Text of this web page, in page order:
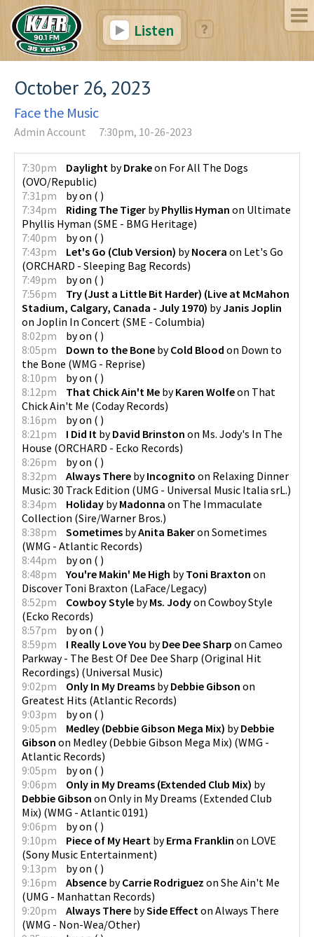
Listen
October 26, 2023
Face the Music
Admin Account 7:30pm, 10-26-2023
7:30pm Daylight byDrakeon For All The Dogs
(OVO/Republic)
7:31pm
byon ( )
7:34pm
Riding The Tiger byPhyllis Hyman on Ultimate
Phyllis Hyman (SME - BMG Heritage)
7:40pm
byon ( )
7:43pm
Let's Go (Club Version) byNocera on Let's Go
(ORCHARD - Sleeping Bag Records)
7:49pm
byon ( )
7:56pm
Try (Just a Little Bit Harder) (Live at McMahon
Stadium, Calgary, Canada - July 1970) byJanis Joplin
on Joplin In Concert (SME - Columbia)
8:02pm
byon ( )
8:05pm
Down to the Bone byCold Blood on Down to
the Bone (WMG - Reprise)
8:10pm
byon ( )
8:12pm
That Chick Ain't Me byKaren Wolfeon That
Chick Ain't Me (Coday Records)
8:16pm
byon ( )
8:21pm
I Did It byDavid Brinston on Ms. Jody's In The
House (ORCHARD - Ecko Records)
8:26pm
byon ( )
8:32pm
Always There byIncognito on Relaxing Dinner
Music: 30 Track Edition (UMG - Universal Music Italia srL.)
8:34pm
Holiday byMadonna on The Immaculate
Collection (Sire/Warner Bros.)
8:38pm
Sometimes byAnita Bakeron Sometimes
(WMG - Atlantic Records)
8:44pm
byon ( )
8:48pm
You're Makin' Me High byToni Braxton on
Discover Toni Braxton (LaFace/Legacy)
8:52pm
Cowboy Style byMs. Jodyon Cowboy Style
(Ecko Records)
8:57pm
byon ( )
8:59pm
I Really Love You byDee Dee Sharp on Cameo
Parkway - The Best Of Dee Dee Sharp (Original Hit
Recordings) (Universal Music)
9:02pm
Only In My Dreams byDebbie Gibson on
Greatest Hits (Atlantic Records)
9:03pm
byon ( )
9:05pm
Medley (Debbie Gibson Mega Mix) byDebbie
Gibson on Medley (Debbie Gibson Mega Mix) (WMG -
Atlantic Records)
9:05pm
byon ( )
9:06pm
Only in My Dreams (Extended Club Mix) by
Debbie Gibson on Only in My Dreams (Extended Club
Mix) (WMG - Atlantic 0191)
9:06pm
byon ( )
9:10pm
Piece of My Heart byErma Franklin on LOVE
(Sony Music Entertainment)
9:13pm
byon ( )
9:16pm
Absence byCarrie Rodriguez on She Ain't Me
(UMG - Manhattan Records)
9:20pm
Always There bySide Effect on Always There
(WMG - Non-Wea/Other)